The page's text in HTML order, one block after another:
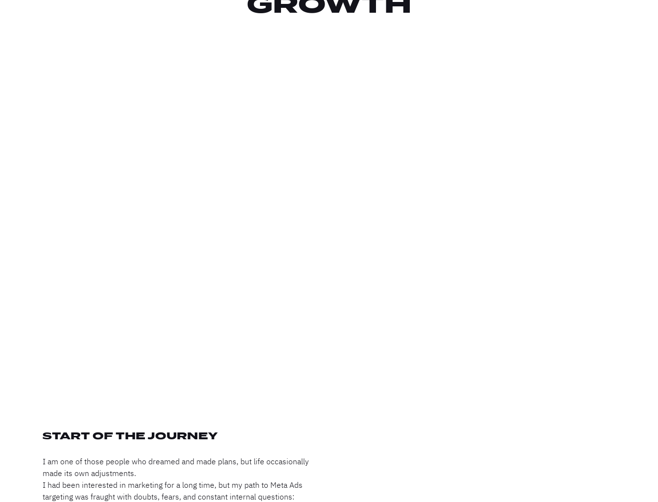
GROWTH
START OF THE JOURNEY
I am one of those people who dreamed and made plans, but life occasionally
made its own adjustments.
I had been interested in marketing for a long time, but my path to Meta Ads
targeting was fraught with doubts, fears, and constant internal questions: